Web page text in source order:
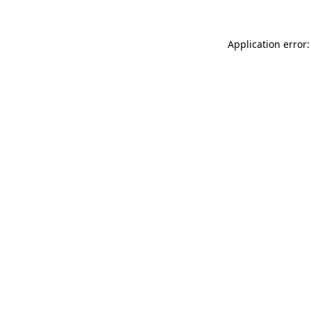
Application